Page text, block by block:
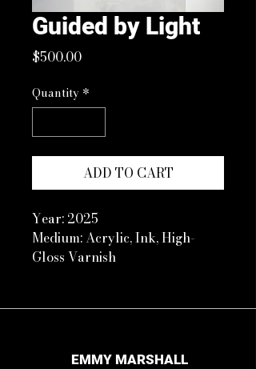
Guided by Light
$500.00Price
Quantity *
ADD TO CART
Year: 2025
Medium: Acrylic, Ink, High-
Gloss Varnish
Artist Note:
in God’s guidance and
EMMY MARSHALL